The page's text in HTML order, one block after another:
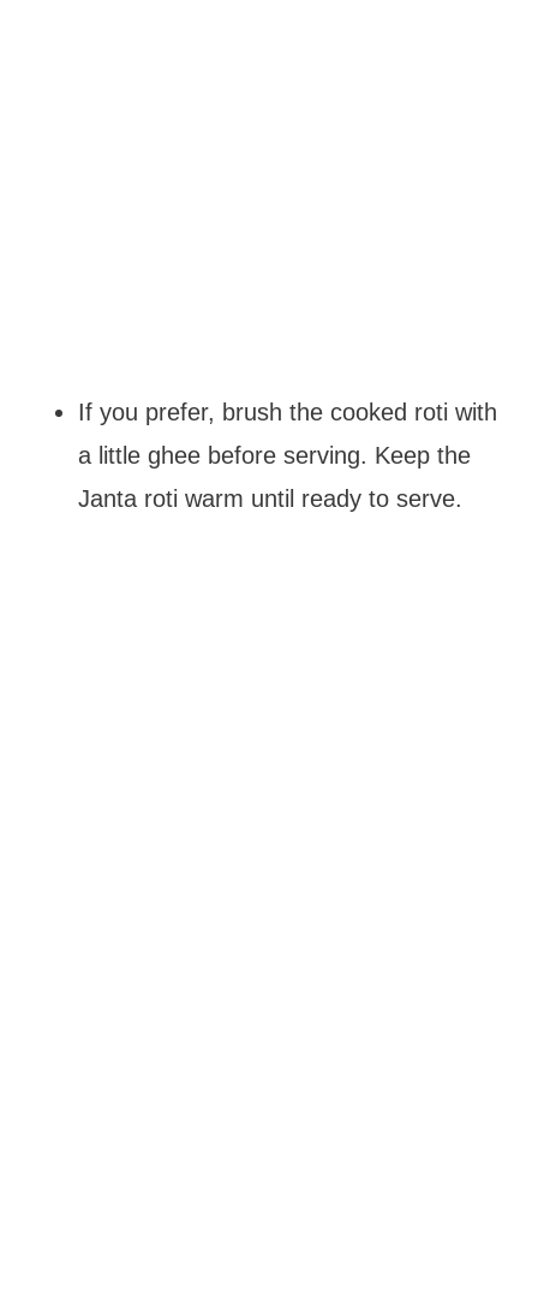
If you prefer, brush the cooked roti with
a little ghee before serving. Keep the
Janta roti warm until ready to serve.